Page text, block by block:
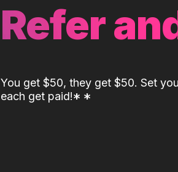
Refer
You get $50, they get $50. Set
each get paid!* *